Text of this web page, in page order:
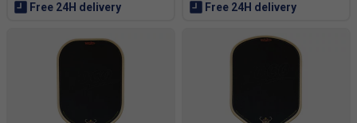
Free 24H delivery
Free 24H delivery